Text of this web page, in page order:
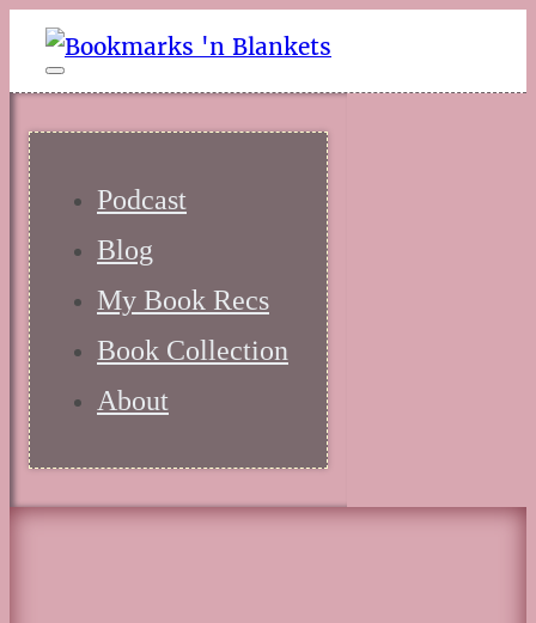
Podcast
Blog
My Book Recs
Book Collection
About